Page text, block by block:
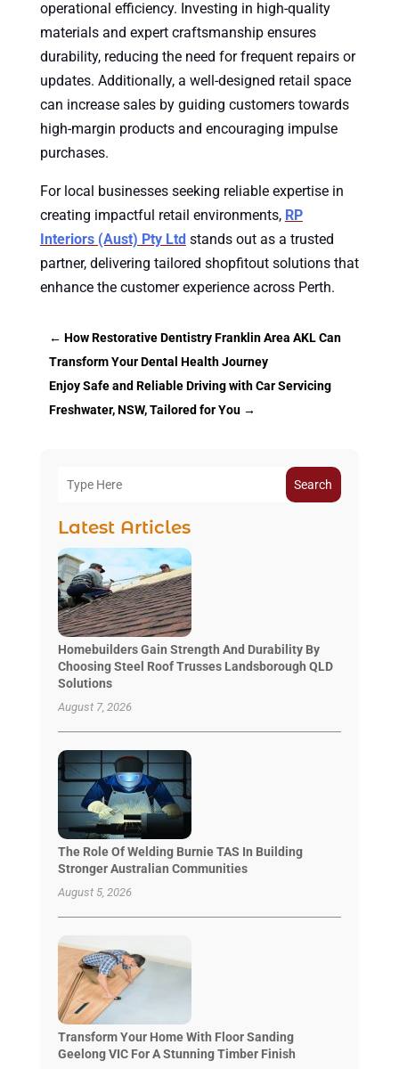
operational efficiency. Investing in high-quality
materials and expert craftsmanship ensures
durability, reducing the need for frequent repairs or
updates. Additionally, a well-designed retail space
can increase sales by guiding customers towards
high-margin products and encouraging impulse
purchases.
For local businesses seeking reliable expertise in
creating impactful retail environments, RP
Interiors (Aust) Pty Ltd stands out as a trusted
partner, delivering tailored shopfitout solutions that
enhance the customer experience across Perth.
← How Restorative Dentistry Franklin Area AKL Can
Transform Your Dental Health Journey
Enjoy Safe and Reliable Driving with Car Servicing
Freshwater, NSW, Tailored for You→
Search
Latest Articles
Homebuilders Gain Strength And Durability By
Choosing Steel Roof Trusses Landsborough QLD
Solutions
August 7, 2026
The Role Of Welding Burnie TAS In Building
Stronger Australian Communities
August 5, 2026
Transform Your Home With Floor Sanding
Geelong VIC For A Stunning Timber Finish